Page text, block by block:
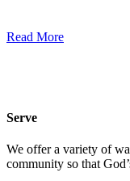
Read More
Serve
We offer a variety of
community so that